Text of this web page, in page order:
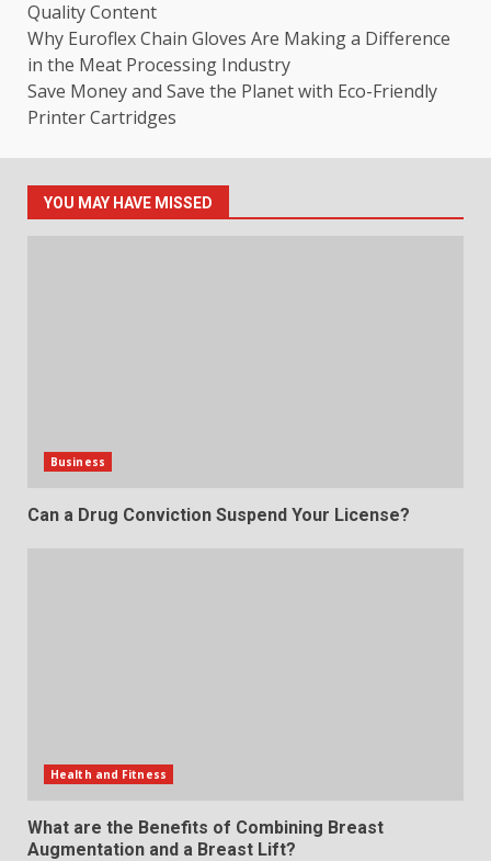
Quality Content
Why Euroflex Chain Gloves Are Making a Difference
in the Meat Processing Industry
Save Money and Save the Planet with Eco-Friendly
Printer Cartridges
YOU MAY HAVE MISSED
Business
Can a Drug Conviction Suspend Your License?
Health and Fitness
What are the Benefits of Combining Breast
Augmentation and a Breast Lift?